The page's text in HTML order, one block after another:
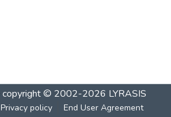
copyright © 2002-2026 LYRASIS
Privacy policy End User Agreement